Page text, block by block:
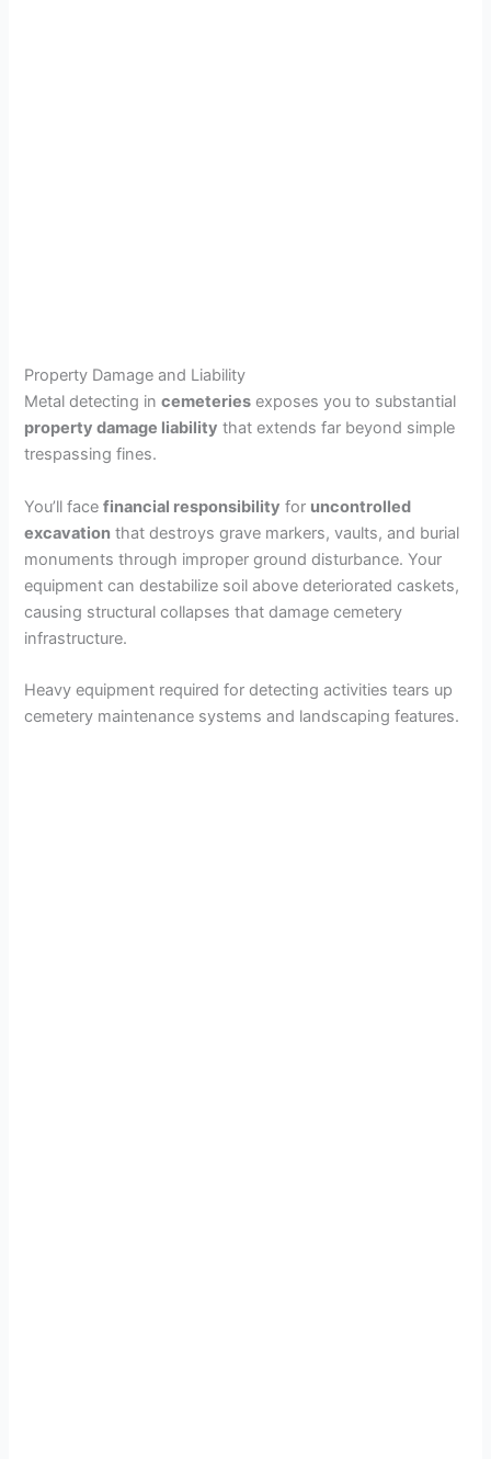
Property Damage and Liability
Metal detecting incemeteries exposes you to substantial
property damage liability that extends far beyond simple
trespassing fines.
You’ll facefinancial responsibility for uncontrolled
excavation that destroys grave markers, vaults, and burial
monuments through improper ground disturbance. Your
equipment can destabilize soil above deteriorated caskets,
causing structural collapses that damage cemetery
infrastructure.
Heavy equipment required for detecting activities tears up
cemetery maintenance systems and landscaping features.